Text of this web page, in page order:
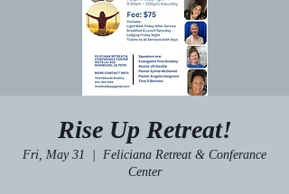
Rise Up Retreat!
Fri, May 31
Feliciana Retreat & Conferance
Center